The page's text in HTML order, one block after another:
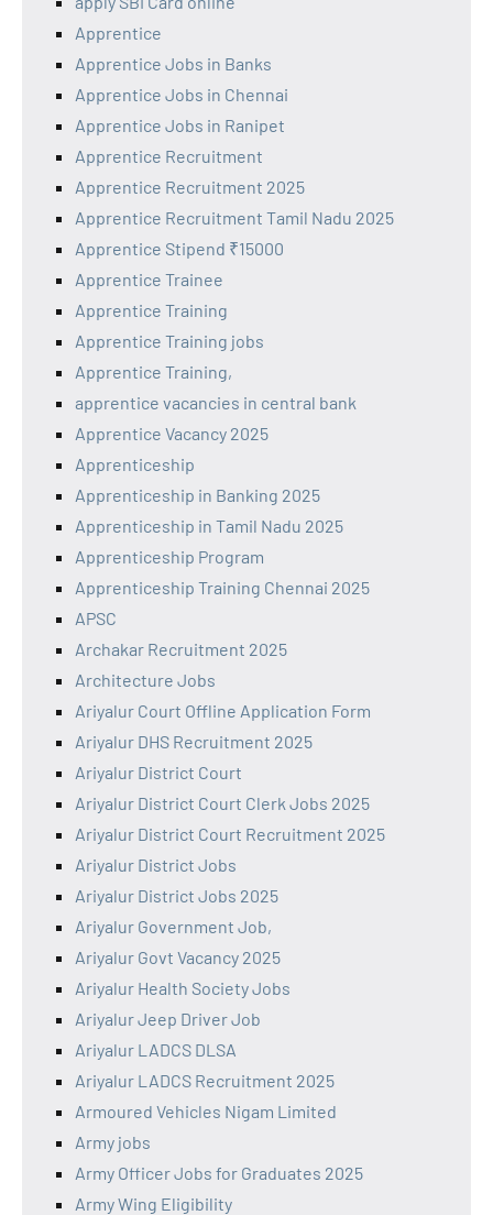
Apprentice
Apprentice Jobs in Banks
Apprentice Jobs in Chennai
Apprentice Jobs in Ranipet
Apprentice Recruitment
Apprentice Recruitment 2025
Apprentice Recruitment Tamil Nadu 2025
Apprentice Stipend ₹15000
Apprentice Trainee
Apprentice Training
Apprentice Training jobs
Apprentice Training,
apprentice vacancies in central bank
Apprentice Vacancy 2025
Apprenticeship
Apprenticeship in Banking 2025
Apprenticeship in Tamil Nadu 2025
Apprenticeship Program
Apprenticeship Training Chennai 2025
APSC
Archakar Recruitment 2025
Architecture Jobs
Ariyalur Court Offline Application Form
Ariyalur DHS Recruitment 2025
Ariyalur District Court
Ariyalur District Court Clerk Jobs 2025
Ariyalur District Court Recruitment 2025
Ariyalur District Jobs
Ariyalur District Jobs 2025
Ariyalur Government Job,
Ariyalur Govt Vacancy 2025
Ariyalur Health Society Jobs
Ariyalur Jeep Driver Job
Ariyalur LADCS DLSA
Ariyalur LADCS Recruitment 2025
Armoured Vehicles Nigam Limited
Army jobs
Army Officer Jobs for Graduates 2025
Army Wing Eligibility